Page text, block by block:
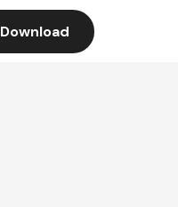
Download